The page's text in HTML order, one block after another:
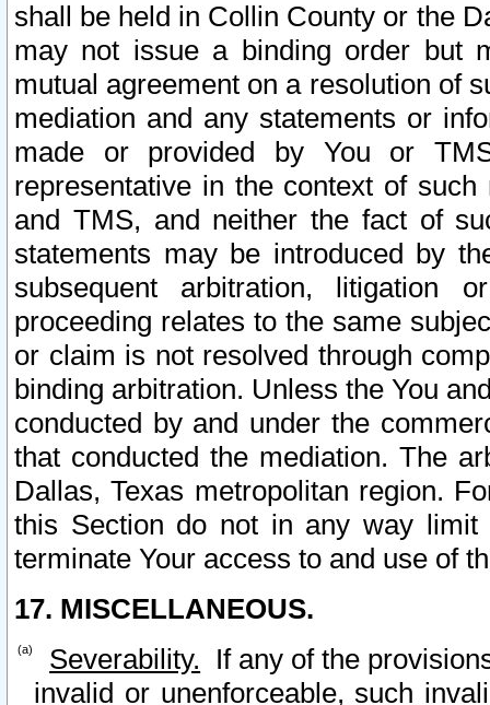
shall be held in Collin County or the
may not issue a binding order but
mutual agreement on a resolution of
mediation and any statements or
made or provided by You or
representative in the context of
and TMS, and neither the fact of
statements may be introduced by
subsequent arbitration, litigation
proceeding relates to the same
or claim is not resolved through
binding arbitration. Unless the You
conducted by and under the
that conducted the mediation. The
Dallas, Texas metropolitan region.
this Section do not in any way
terminate Your access to and use of
17. MISCELLANEOUS.
Severability. If any of the
invalid or unenforceable, such